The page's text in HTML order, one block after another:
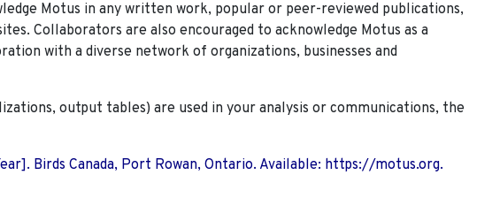
Motus in any written work, popular or peer-reviewed publications,
Collaborators are also encouraged to acknowledge Motus as a
with a diverse network of organizations, businesses and
output tables) are used in your analysis or communications, the
Birds Canada, Port Rowan, Ontario. Available: https://motus.org.